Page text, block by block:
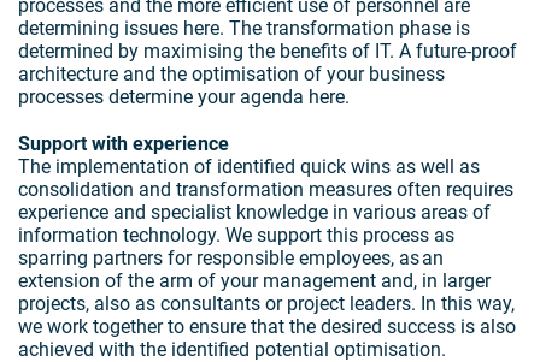
processes and the more efficient use of personnel are
determining issues here. The transformation phase is
determined by maximising the benefits of IT. A future-proof
architecture and the optimisation of your business
processes determine your agenda here.
Support with experience
The implementation of identified quick wins as well as
consolidation and transformation measures often requires
experience and specialist knowledge in various areas of
information technology. We support this process as
sparring partners for responsible employees, as an
extension of the arm of your management and, in larger
projects, also as consultants or project leaders. In this way,
we work together to ensure that the desired success is also
achieved with the identified potential optimisation.